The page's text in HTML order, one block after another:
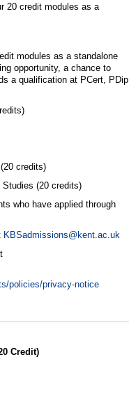
20 credit modules as a
modules as a standalone
opportunity, a chance to
a qualification at PCert, PDip
credits)
(20 credits)
who have applied through
KBSadmissions@kent.ac.uk
policies/privacy-notice
Credit)